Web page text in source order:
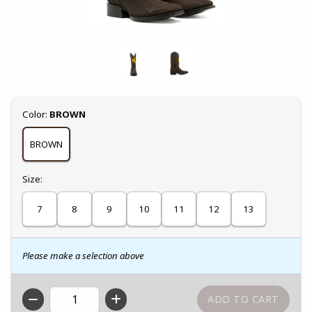
Select
Color: BROWN
BROWN
Select
Size:
7 8 9 10 11 12 13
Please make a selection above
QTY